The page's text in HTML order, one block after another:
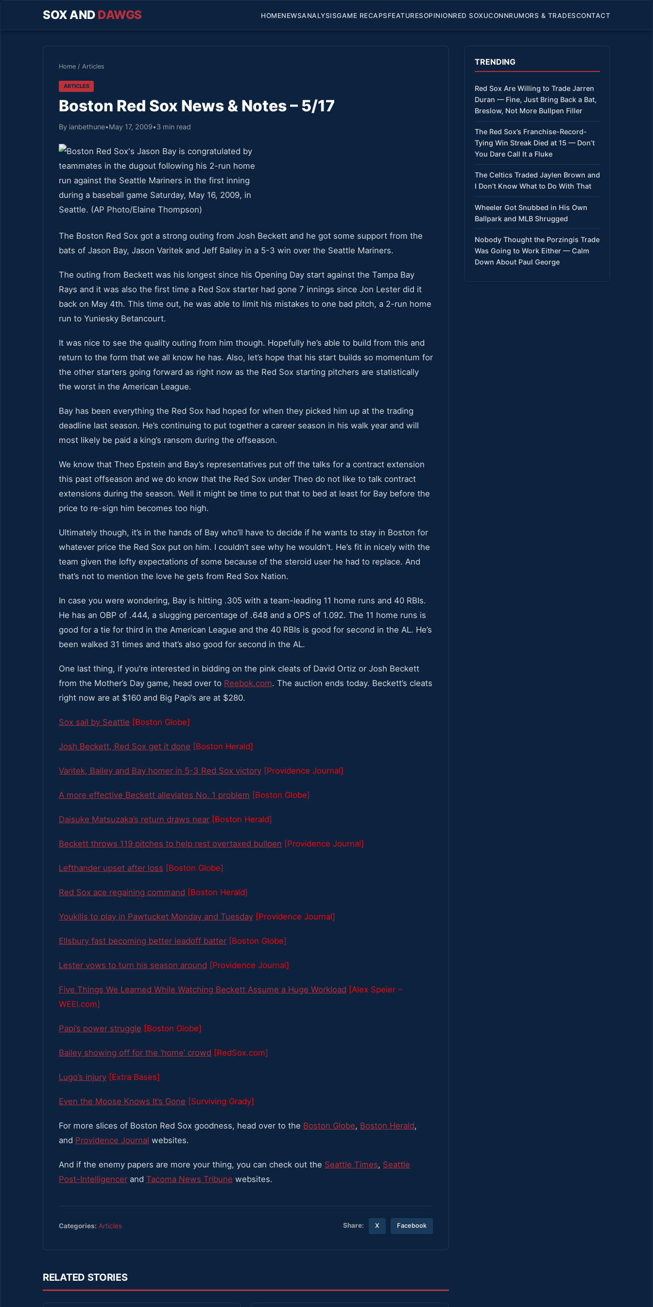
SOX AND DAWGS HOMENEWSANALYSISGAME RECAPSFEATURESOPINIONRED SOXUCONNRUMORS & TRADESCONTACT
Home / Articles
ARTICLES
Boston Red Sox News & Notes – 5/17
By ianbethune•May 17, 2009•3 min read
The Boston Red Sox got a strong outing from Josh Beckett and he got some support from the
bats of Jason Bay, Jason Varitek and Jeff Bailey in a 5-3 win over the Seattle Mariners.
The outing from Beckett was his longest since his Opening Day start against the Tampa Bay
Rays and it was also the first time a Red Sox starter had gone 7 innings since Jon Lester did it
back on May 4th. This time out, he was able to limit his mistakes to one bad pitch, a 2-run home
run to Yuniesky Betancourt.
It was nice to see the quality outing from him though. Hopefully he’s able to build from this and
return to the form that we all know he has. Also, let’s hope that his start builds so momentum for
the other starters going forward as right now as the Red Sox starting pitchers are statistically
the worst in the American League.
Bay has been everything the Red Sox had hoped for when they picked him up at the trading
deadline last season. He’s continuing to put together a career season in his walk year and will
most likely be paid a king’s ransom during the offseason.
We know that Theo Epstein and Bay’s representatives put off the talks for a contract extension
this past offseason and we do know that the Red Sox under Theo do not like to talk contract
extensions during the season. Well it might be time to put that to bed at least for Bay before the
price to re-sign him becomes too high.
Ultimately though, it’s in the hands of Bay who’ll have to decide if he wants to stay in Boston for
whatever price the Red Sox put on him. I couldn’t see why he wouldn’t. He’s fit in nicely with the
team given the lofty expectations of some because of the steroid user he had to replace. And
that’s not to mention the love he gets from Red Sox Nation.
In case you were wondering, Bay is hitting .305 with a team-leading 11 home runs and 40 RBIs.
He has an OBP of .444, a slugging percentage of .648 and a OPS of 1.092. The 11 home runs is
good for a tie for third in the American League and the 40 RBIs is good for second in the AL. He’s
been walked 31 times and that’s also good for second in the AL.
One last thing, if you’re interested in bidding on the pink cleats of David Ortiz or Josh Beckett
from the Mother’s Day game, head over to Reebok.com. The auction ends today. Beckett’s cleats
right now are at $160 and Big Papi’s are at $280.
Sox sail by Seattle [Boston Globe]
Josh Beckett, Red Sox get it done [Boston Herald]
Varitek, Bailey and Bay homer in 5-3 Red Sox victory [Providence Journal]
A more effective Beckett alleviates No. 1 problem [Boston Globe]
Daisuke Matsuzaka’s return draws near [Boston Herald]
Beckett throws 119 pitches to help rest overtaxed bullpen [Providence Journal]
Lefthander upset after loss [Boston Globe]
Red Sox ace regaining command [Boston Herald]
Youkilis to play in Pawtucket Monday and Tuesday [Providence Journal]
Ellsbury fast becoming better leadoff batter [Boston Globe]
Lester vows to turn his season around [Providence Journal]
Five Things We Learned While Watching Beckett Assume a Huge Workload [Alex Speier –
WEEI.com]
Papi’s power struggle [Boston Globe]
Bailey showing off for the ‘home’ crowd [RedSox.com]
Lugo’s injury [Extra Bases]
Even the Moose Knows It’s Gone [Surviving Grady]
For more slices of Boston Red Sox goodness, head over to the Boston Globe, Boston Herald,
and Providence Journal websites.
And if the enemy papers are more your thing, you can check out the Seattle Times, Seattle
Post-Intelligencer and Tacoma News Tribune websites.
Categories: Articles Share: X Facebook
RELATED STORIES
TRENDING
Red Sox Are Willing to Trade Jarren
Duran — Fine, Just Bring Back a Bat,
Breslow, Not More Bullpen Filler
The Red Sox’s Franchise-Record-
Tying Win Streak Died at 15 — Don’t
You Dare Call It a Fluke
The Celtics Traded Jaylen Brown and
I Don’t Know What to Do With That
Wheeler Got Snubbed in His Own
Ballpark and MLB Shrugged
Nobody Thought the Porzingis Trade
Was Going to Work Either — Calm
Down About Paul George